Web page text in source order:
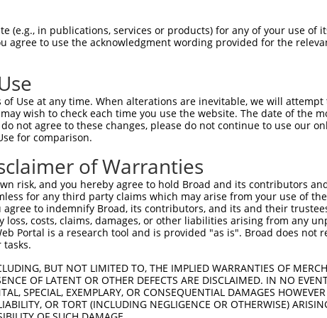
74
148
148
222
222
296
296
370
370
(e.g., in publications, services or products) for any of your use of
agree to use the acknowledgment wording provided for the
Use at any time. When alterations are inevitable, we will
wish to check each time you use the website. The date of the
not agree to these changes, please do not continue to use our
for comparison.
of Warranties
risk, and you hereby agree to hold Broad and its contributors
for any third party claims which may arise from your use of
to indemnify Broad, its contributors, and its and their
costs, claims, damages, or other liabilities arising from any
Portal is a research tool and is provided "as is". Broad does not
BUT NOT LIMITED TO, THE IMPLIED WARRANTIES OF
OF LATENT OR OTHER DEFECTS ARE DISCLAIMED. IN NO
SPECIAL, EXEMPLARY, OR CONSEQUENTIAL DAMAGES
OR TORT (INCLUDING NEGLIGENCE OR OTHERWISE)